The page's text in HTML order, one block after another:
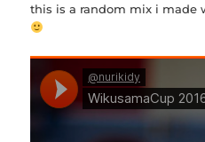
this is a random mix i made